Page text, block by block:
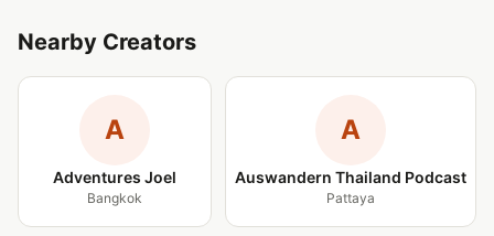
Nearby Creators
A
Adventures Joel
Bangkok
A
Auswandern Thailand Podcast
Pattaya